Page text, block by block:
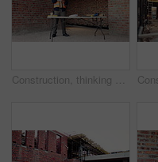
Construction, thinking or black man on site with tablet, space or inspection update in building review. Industrial, ppe or engineer with tech, operation plan or problem solving for progress report.